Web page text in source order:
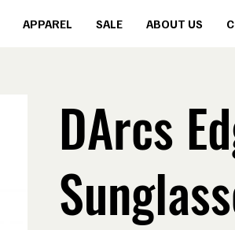
APPAREL SALE ABOUT US
DArcs